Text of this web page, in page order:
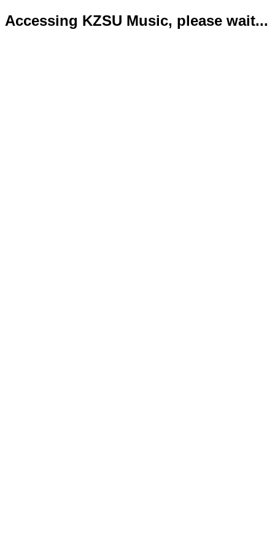
Accessing KZSU Music, please wait...